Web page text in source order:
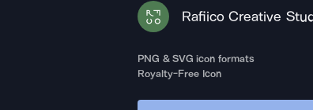
Rafiico Creative
PNG & SVG icon formats
Royalty-Free Icon